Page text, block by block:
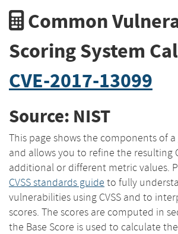
Common
Scoring System
CVE-2017-13099
Source: NIST
This page shows the components of a
and allows you to refine the resulting
additional or different metric values.
CVSS standards guide to fully
vulnerabilities using CVSS and to
scores. The scores are computed in
the Base Score is used to calculate